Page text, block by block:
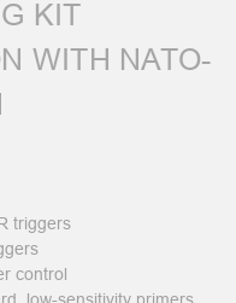
KIT
WITH NATO-
triggers
control